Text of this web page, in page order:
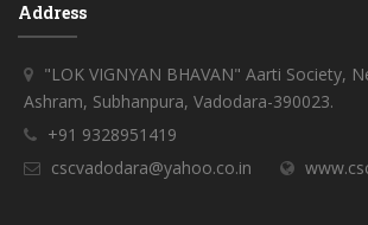
Address
"LOK VIGNYAN BHAVAN" Aarti Society,
Ashram, Subhanpura, Vadodara-390023.
+91 9328951419
cscvadodara@yahoo.co.in